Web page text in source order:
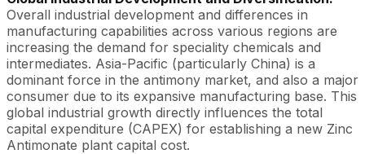
Overall industrial development and differences in
manufacturing capabilities across various regions are
increasing the demand for speciality chemicals and
intermediates. Asia-Pacific (particularly China) is a
dominant force in the antimony market, and also a major
consumer due to its expansive manufacturing base. This
global industrial growth directly influences the total
capital expenditure (CAPEX) for establishing a new Zinc
Antimonate plant capital cost.